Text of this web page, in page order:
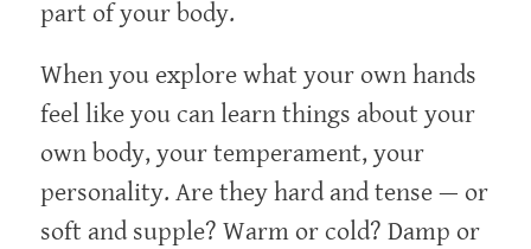
part of your body.
When you explore what your own hands
feel like you can learn things about your
own body, your temperament, your
personality. Are they hard and tense — or
soft and supple? Warm or cold? Damp or